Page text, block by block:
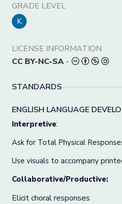
GRADE LEVEL
K
LICENSE INFORMATION
CC BY-NC-SA -
STANDARDS
ENGLISH LANGUAGE
Interpretive:
Ask for Total Physical
Use visuals to accompany
Collaborative/Productive:
Elicit choral responses